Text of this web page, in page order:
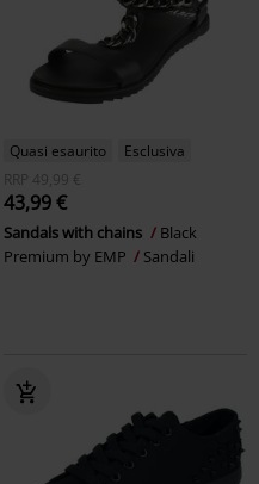
Quasi esaurito
Esclusiva
RRP
49,99 €
43,99 €
Sandals with chains
Black
Premium by EMP
Sandali